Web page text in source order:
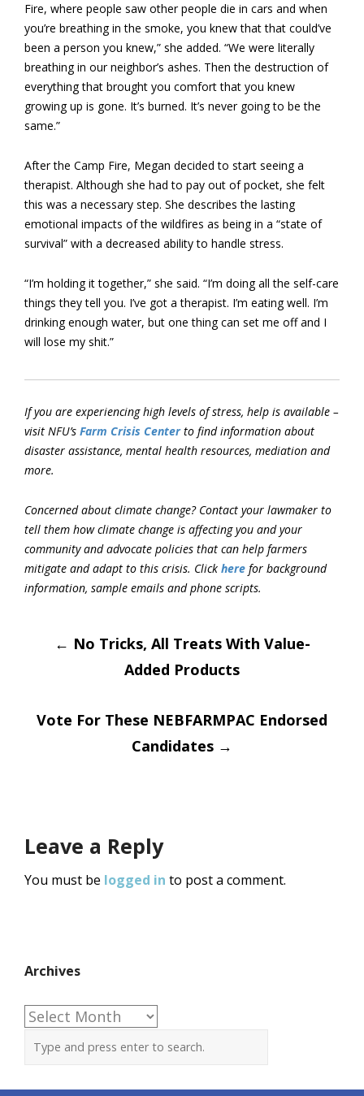
Fire, where people saw other people die in cars and when
you’re breathing in the smoke, you knew that that could’ve
been a person you knew,” she added. “We were literally
breathing in our neighbor’s ashes. Then the destruction of
everything that brought you comfort that you knew
growing up is gone. It’s burned. It’s never going to be the
same.”
After the Camp Fire, Megan decided to start seeing a
therapist. Although she had to pay out of pocket, she felt
this was a necessary step. She describes the lasting
emotional impacts of the wildfires as being in a “state of
survival” with a decreased ability to handle stress.
“I’m holding it together,” she said. “I’m doing all the self-care
things they tell you. I’ve got a therapist. I’m eating well. I’m
drinking enough water, but one thing can set me off and I
will lose my shit.”
If you are experiencing high levels of stress, help is available –
visit NFU’s Farm Crisis Centerto find information about
disaster assistance, mental health resources, mediation and
more.
Concerned about climate change? Contact your lawmaker to
tell them how climate change is affecting you and your
community and advocate policies that can help farmers
mitigate and adapt to this crisis. Click here for background
information, sample emails and phone scripts.
Post
navigation
← No Tricks, All Treats With Value-
Added Products
Vote For These NEBFARMPAC Endorsed
Candidates →
Leave a Reply
You must be logged in to post a comment.
Archives
Archives